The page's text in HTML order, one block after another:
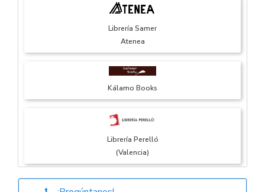
Librería Samer
Atenea
Kálamo Books
Librería Perelló
(Valencia)